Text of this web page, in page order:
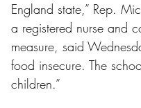
England state,” Rep.
a registered nurse and
measure, said
food insecure. The
children.”